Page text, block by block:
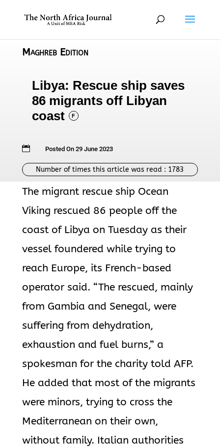
Maghreb Edition
Libya: Rescue ship saves
86 migrants off Libyan
coast
F
 Posted On 29 June 2023
Number of times this article was read : 1783
The migrant rescue ship Ocean
Viking rescued 86 people off the
coast of Libya on Tuesday as their
vessel foundered while trying to
reach Europe, its French-based
operator said. “The rescued, mainly
from Gambia and Senegal, were
suffering from dehydration,
exhaustion and fuel burns,” a
spokesman for the charity told AFP.
He added that most of the migrants
were minors, trying to cross the
Mediterranean on their own,
without family. Italian authorities